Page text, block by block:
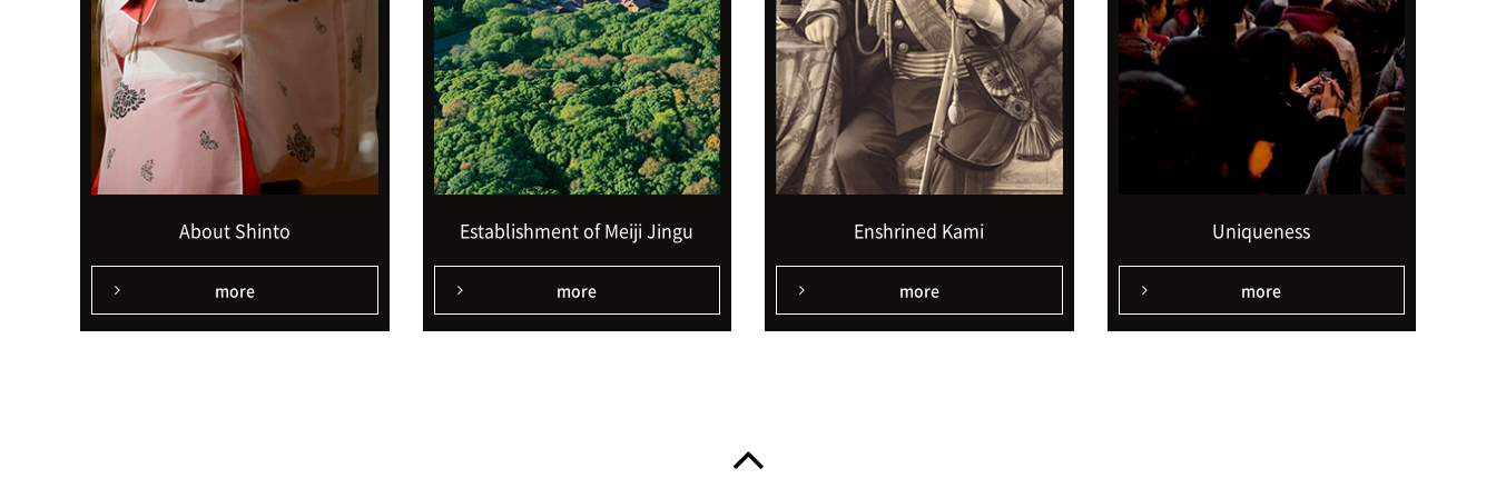
About Shinto
more
Establishment of Meiji Jingu
more
Enshrined Kami
more
Uniqueness
more